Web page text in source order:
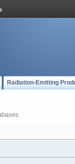
Radiation-Emitting